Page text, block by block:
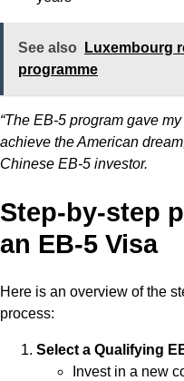
See also
Luxembourg
programme
“The EB-5 program gave
achieve the American
Chinese EB-5 investor.
Step-by-step
an EB-5 Visa
Here is an overview of the
process:
Select a Qualifying
Invest in a new